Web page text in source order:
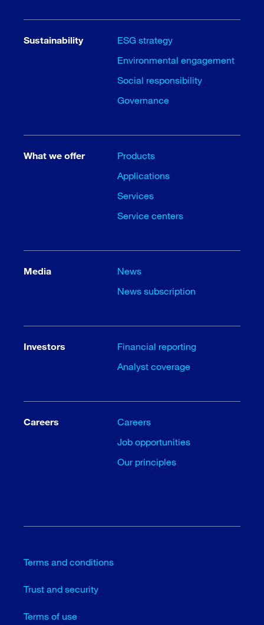
Sustainability
ESG strategy
Environmental engagement
Social responsibility
Governance
What we offer
Products
Applications
Services
Service centers
Media
News
News subscription
Investors
Financial reporting
Analyst coverage
Careers
Careers
Job opportunities
Our principles
Terms and conditions
Trust and security
Terms of use